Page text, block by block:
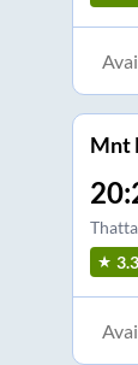
Mnt
3.3